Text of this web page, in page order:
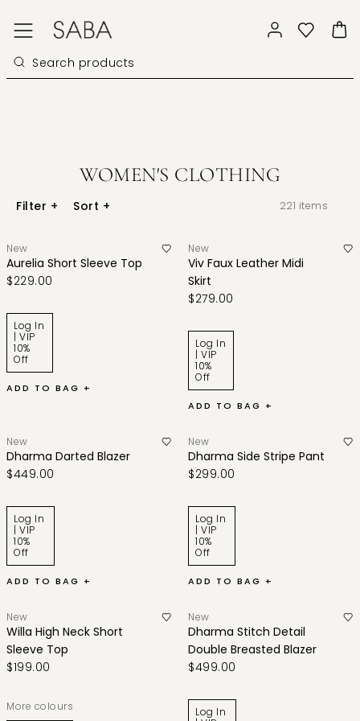
WOMEN'S CLOTHING
Filter + Sort + 221 items
New
Aurelia Short Sleeve Top
$229.00
Log In
| VIP
10%
Off
ADD TO BAG +
New
Viv Faux Leather Midi
Skirt
$279.00
Log In
| VIP
10%
Off
ADD TO BAG +
New
Dharma Darted Blazer
$449.00
Log In
| VIP
10%
Off
ADD TO BAG +
New
Dharma Side Stripe Pant
$299.00
Log In
| VIP
10%
Off
ADD TO BAG +
New
Willa High Neck Short
Sleeve Top
$199.00
More colours
New
Dharma Stitch Detail
Double Breasted Blazer
$499.00
Log In